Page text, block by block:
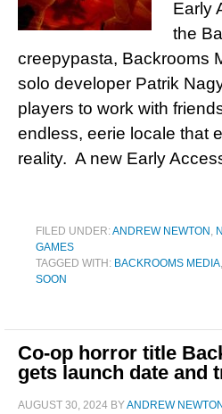
Early
the
creepypasta, Backrooms
solo developer Patrik
players to work with
endless, eerie locale that
reality. A new Early
FILED UNDER:ANDREW NEWTON ,
GAMES
TAGGED WITH: BACKROOMS MEDIA,
SOON
Co-op horror title
gets launch date and
AUGUST 30, 2024 BYANDREW NEWTON